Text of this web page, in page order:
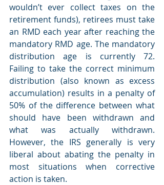
wouldn’t ever collect taxes on the
retirement funds), retirees must take
an RMD each year after reaching the
mandatory RMD age. The mandatory
distribution age is currently 72.
Failing to take the correct minimum
distribution (also known as excess
accumulation) results in a penalty of
50% of the difference between what
should have been withdrawn and
what was actually withdrawn.
However, the IRS generally is very
liberal about abating the penalty in
most situations when corrective
action is taken.